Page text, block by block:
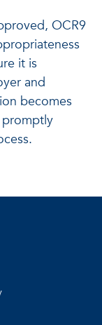
OCR9
it is
and
becomes